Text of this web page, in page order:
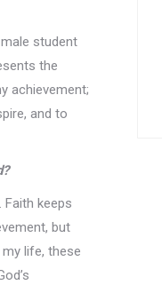
student
the
achievement;
and to
keeps
but
life, these